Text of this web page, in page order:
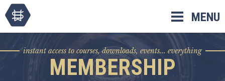
MENU
instant access to courses, downloads, events... everything
MEMBERSHIP